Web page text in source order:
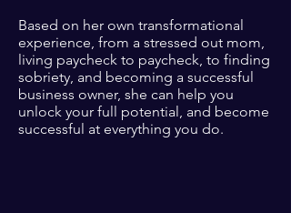
Based on her own transformational
experience, from a stressed out mom,
living paycheck to paycheck, to finding
sobriety, and becoming a successful
business owner, she can help you
unlock your full potential, and become
successful at everything you do.